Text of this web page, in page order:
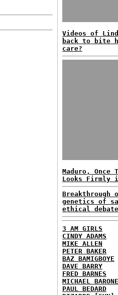
Videos of
back to bite
care?
Maduro,
Looks Firmly
Breakthrough
genetics of
ethical
3 AM GIRLS
CINDY ADAMS
MIKE ALLEN
PETER BAKER
BAZ BAMIGBOYE
DAVE BARRY
FRED BARNES
MICHAEL BARONE
PAUL BEDARD